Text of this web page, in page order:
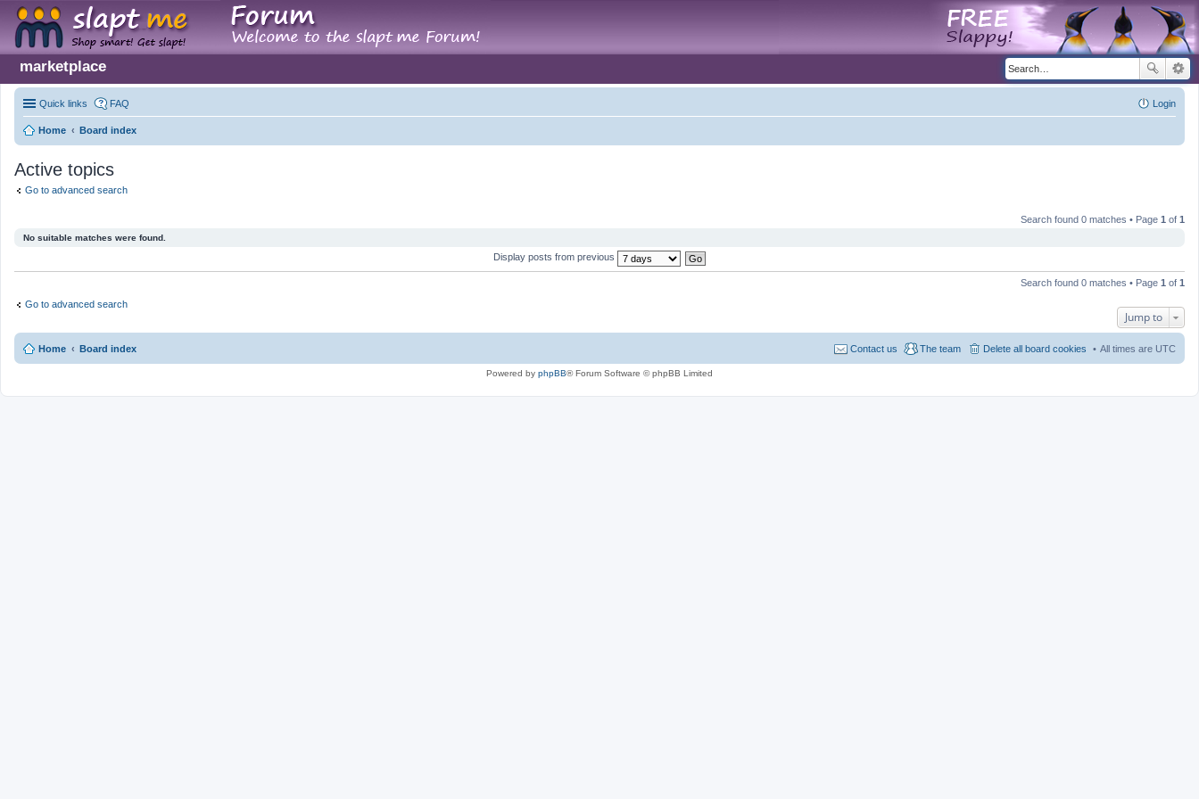
marketplace
Quick links FAQ Login
Home Board index
Active topics
Go to advanced search
Search found 0 matches • Page 1 of 1
No suitable matches were found.
Display posts from previous
Search found 0 matches • Page 1 of 1
Go to advanced search
Jump to
Home Board index All times are UTC
Delete all board cookies
The team
Contact us
Powered by phpBB® Forum Software © phpBB Limited